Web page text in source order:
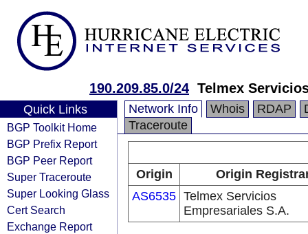
190.209.85.0/24 Telmex
Quick Links
BGP Toolkit Home
BGP Prefix Report
BGP Peer Report
Super Traceroute
Super Looking Glass
Cert Search
Exchange Report
Network Info Whois RDAP
Traceroute
Origin
Origin
AS6535 Telmex Servicios
Empresariales S.A.